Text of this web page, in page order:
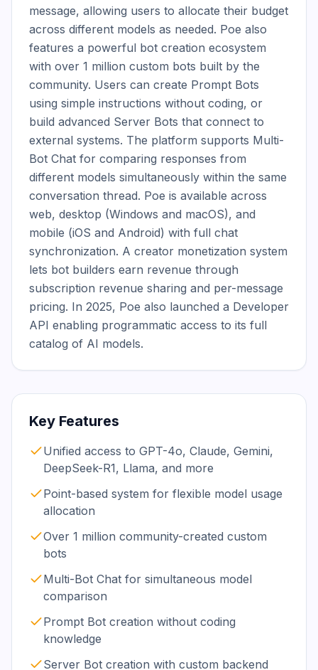
message, allowing users to allocate their budget
across different models as needed. Poe also
features a powerful bot creation ecosystem
with over 1 million custom bots built by the
community. Users can create Prompt Bots
using simple instructions without coding, or
build advanced Server Bots that connect to
external systems. The platform supports Multi-
Bot Chat for comparing responses from
different models simultaneously within the same
conversation thread. Poe is available across
web, desktop (Windows and macOS), and
mobile (iOS and Android) with full chat
synchronization. A creator monetization system
lets bot builders earn revenue through
subscription revenue sharing and per-message
pricing. In 2025, Poe also launched a Developer
API enabling programmatic access to its full
catalog of AI models.
Key Features
Unified access to GPT-4o, Claude, Gemini,
DeepSeek-R1, Llama, and more
Point-based system for flexible model usage
allocation
Over 1 million community-created custom
bots
Multi-Bot Chat for simultaneous model
comparison
Prompt Bot creation without coding
knowledge
Server Bot creation with custom backend